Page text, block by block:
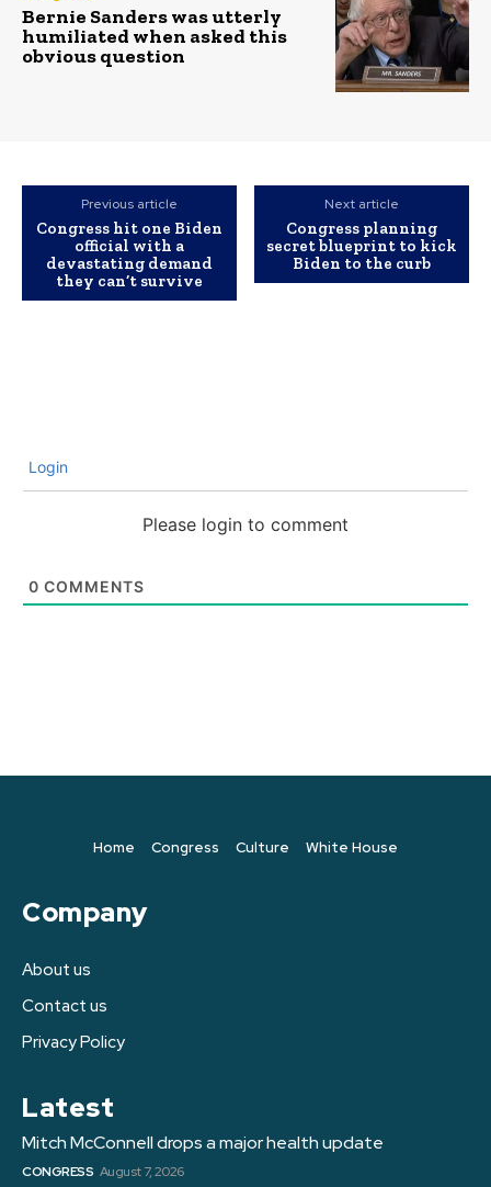
Bernie Sanders was utterly
humiliated when asked this
obvious question
Previous article
Congress hit one Biden
official with a
devastating demand
they can’t survive
Next article
Congress planning
secret blueprint to kick
Biden to the curb
Login
Please login to comment
0 COMMENTS
Home Congress Culture White House
Company
About us
Contact us
Privacy Policy
Latest
Mitch McConnell drops a major health update
CONGRESS August 7, 2026